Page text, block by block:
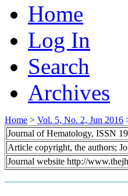
Home
Log In
Search
Archives
Home > Vol. 5, No. 2, Jun 2016
Journal of Hematology, ISSN
Article copyright, the authors;
Journal website http://